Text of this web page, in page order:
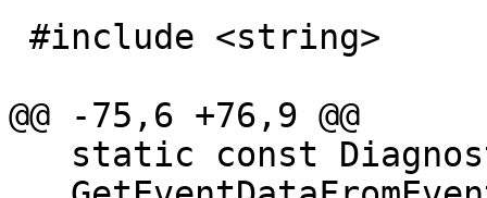
@@ -75,6 +76,9 @@